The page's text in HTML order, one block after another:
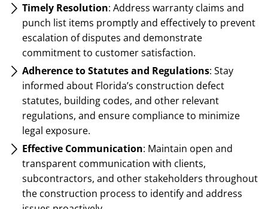
Timely Resolution: Address warranty claims and
punch list items promptly and effectively to prevent
escalation of disputes and demonstrate
commitment to customer satisfaction.
Adherence to Statutes and Regulations: Stay
informed about Florida’s construction defect
statutes, building codes, and other relevant
regulations, and ensure compliance to minimize
legal exposure.
Effective Communication: Maintain open and
transparent communication with clients,
subcontractors, and other stakeholders throughout
the construction process to identify and address